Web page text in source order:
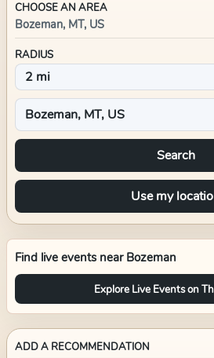
CHOOSE AN AREA
Bozeman, MT, US
RADIUS
Search
Use my
Find live events near Bozeman
Explore Live Events on
ADD A RECOMMENDATION